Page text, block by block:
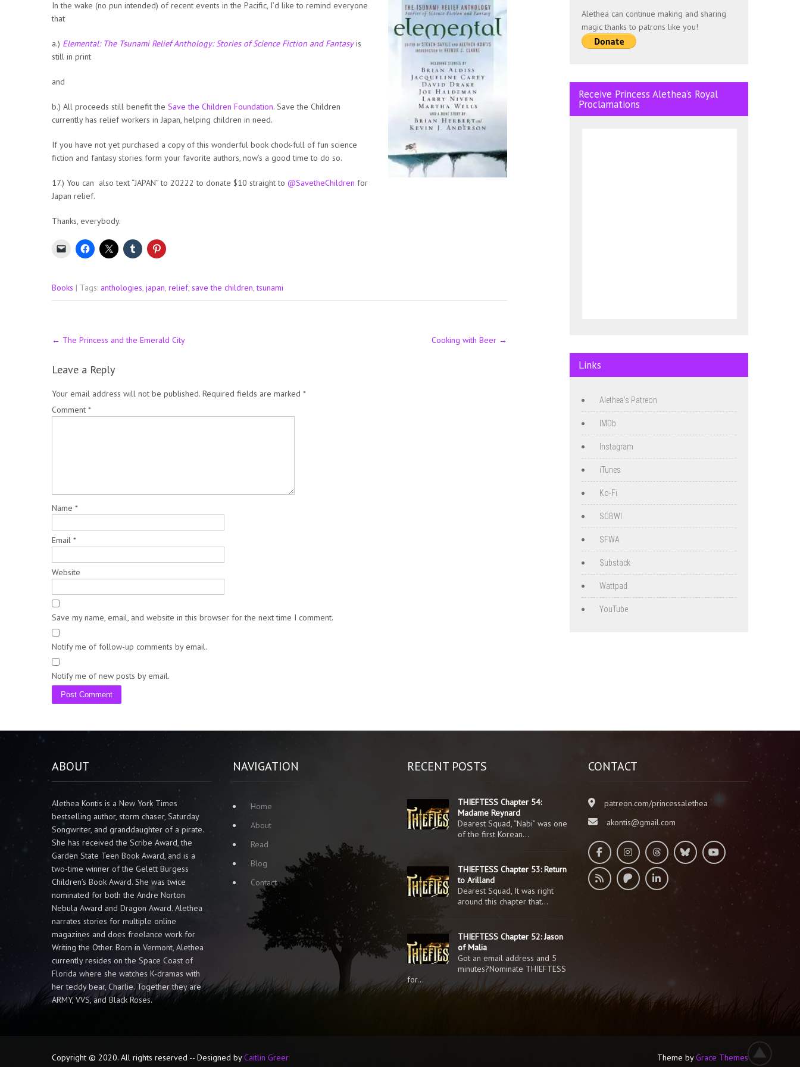
In the wake (no pun intended) of recent events in the Pacific, I’d like to remind everyone
that
a.) Elemental: The Tsunami Relief Anthology: Stories of Science Fiction and Fantasyis
still in print
and
b.) All proceeds still benefit the Save the Children Foundation. Save the Children
currently has relief workers in Japan, helping children in need.
If you have not yet purchased a copy of this wonderful book chock-full of fun science
fiction and fantasy stories form your favorite authors, now’s a good time to do so.
17.) You can also text “JAPAN” to 20222 to donate $10 straight to @SavetheChildren for
Japan relief.
Thanks, everybody.
Books | Tags: anthologies, japan, relief, save the children,tsunami
Post
navigation
← The Princess and the Emerald City Cooking with Beer →
Leave a Reply
Your email address will not be published. Required fields are marked *
Comment *
Name *
Email *
Website
Save my name, email, and website in this browser for the next time I comment.
Notify me of follow-up comments by email.
Notify me of new posts by email.
Alethea can continue making and sharing
magic thanks to patrons like you!
Receive Princess Alethea’s Royal
Proclamations
Links
Alethea's Patreon
IMDb
Instagram
iTunes
Ko-Fi
SCBWI
SFWA
Substack
Wattpad
YouTube
ABOUT
Alethea Kontis is a New York Times
bestselling author, storm chaser, Saturday
Songwriter, and granddaughter of a pirate.
She has received the Scribe Award, the
Garden State Teen Book Award, and is a
two-time winner of the Gelett Burgess
Children’s Book Award. She was twice
nominated for both the Andre Norton
Nebula Award and Dragon Award. Alethea
narrates stories for multiple online
magazines and does freelance work for
Writing the Other. Born in Vermont, Alethea
currently resides on the Space Coast of
Florida where she watches K-dramas with
her teddy bear, Charlie. Together they are
ARMY, VVS, and Black Roses.
NAVIGATION
Home
About
Read
Blog
Contact
RECENT POSTS
THIEFTESS Chapter 54:
Madame Reynard
Dearest Squad, “Nabi” was one
of the first Korean…
THIEFTESS Chapter 53: Return
to Arilland
Dearest Squad, It was right
around this chapter that…
THIEFTESS Chapter 52: Jason
of Malia
Got an email address and 5
minutes?Nominate THIEFTESS
for…
CONTACT
patreon.com/princessalethea
akontis@gmail.com
Copyright © 2020. All rights reserved -- Designed byCaitlin Greer Theme byGrace Themes